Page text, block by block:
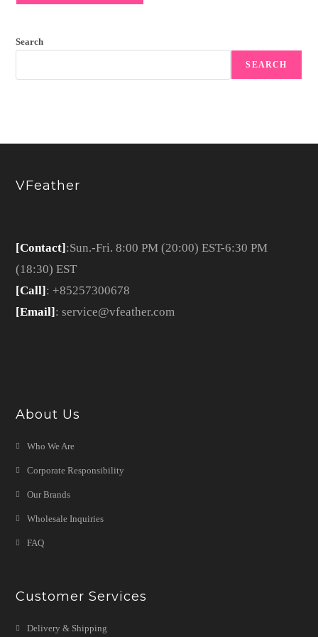
Search
SEARCH
VFeather
[Contact]:Sun.-Fri. 8:00 PM (20:00) EST-6:30 PM
(18:30) EST
[Call]: +85257300678
[Email]: service@vfeather.com
About Us
Who We Are
Corporate Responsibility
Our Brands
Wholesale Inquiries
FAQ
Customer Services
Delivery & Shipping